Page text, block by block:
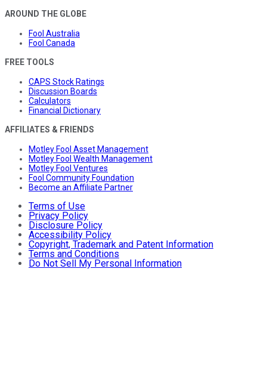
AROUND THE GLOBE
Fool Australia
Fool Canada
FREE TOOLS
CAPS Stock Ratings
Discussion Boards
Calculators
Financial Dictionary
AFFILIATES & FRIENDS
Motley Fool Asset Management
Motley Fool Wealth Management
Motley Fool Ventures
Fool Community Foundation
Become an Affiliate Partner
Terms of Use
Privacy Policy
Disclosure Policy
Accessibility Policy
Copyright, Trademark and Patent Information
Terms and Conditions
Do Not Sell My Personal Information